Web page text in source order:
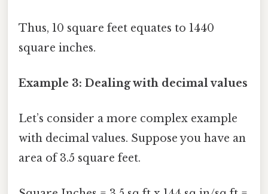
Thus, 10 square feet equates to 1440
square inches.
Example 3: Dealing with decimal values
Let’s consider a more complex example
with decimal values. Suppose you have an
area of 3.5 square feet.